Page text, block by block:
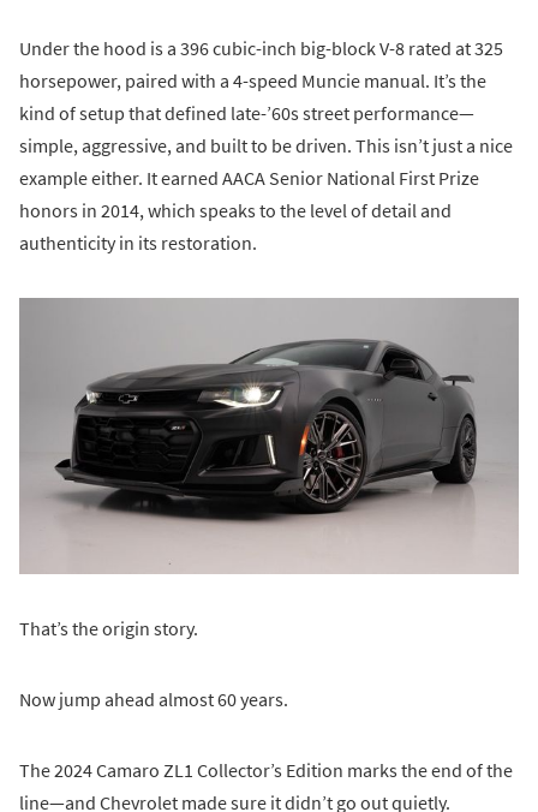
Under the hood is a 396 cubic-inch big-block V-8 rated at 325
horsepower, paired with a 4-speed Muncie manual. It’s the
kind of setup that defined late-’60s street performance—
simple, aggressive, and built to be driven. This isn’t just a nice
example either. It earned AACA Senior National First Prize
honors in 2014, which speaks to the level of detail and
authenticity in its restoration.
That’s the origin story.
Now jump ahead almost 60 years.
The 2024 Camaro ZL1 Collector’s Edition marks the end of the
line—and Chevrolet made sure it didn’t go out quietly.